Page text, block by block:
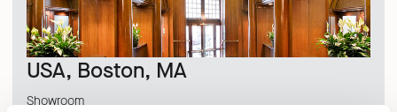
USA, Boston, MA
Showroom